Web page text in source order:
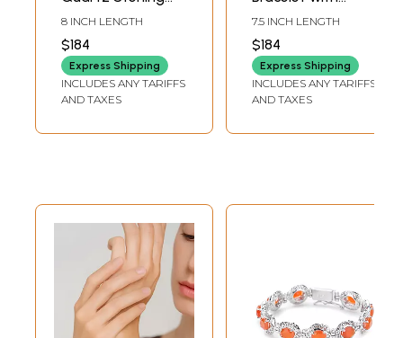
Silver Bracelet
8 INCH LENGTH
$184
Express Shipping
INCLUDES ANY TARIFFS
AND TAXES
Garnet Gemstone
7.5 INCH LENGTH
$184
Express Shipping
INCLUDES ANY TARIFFS
AND TAXES